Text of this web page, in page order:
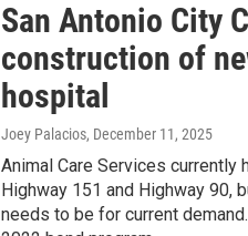
San Antonio City
construction of
hospital
Joey Palacios, December 11, 2025
Animal Care Services
Highway 151 and Highway 90,
needs to be for current